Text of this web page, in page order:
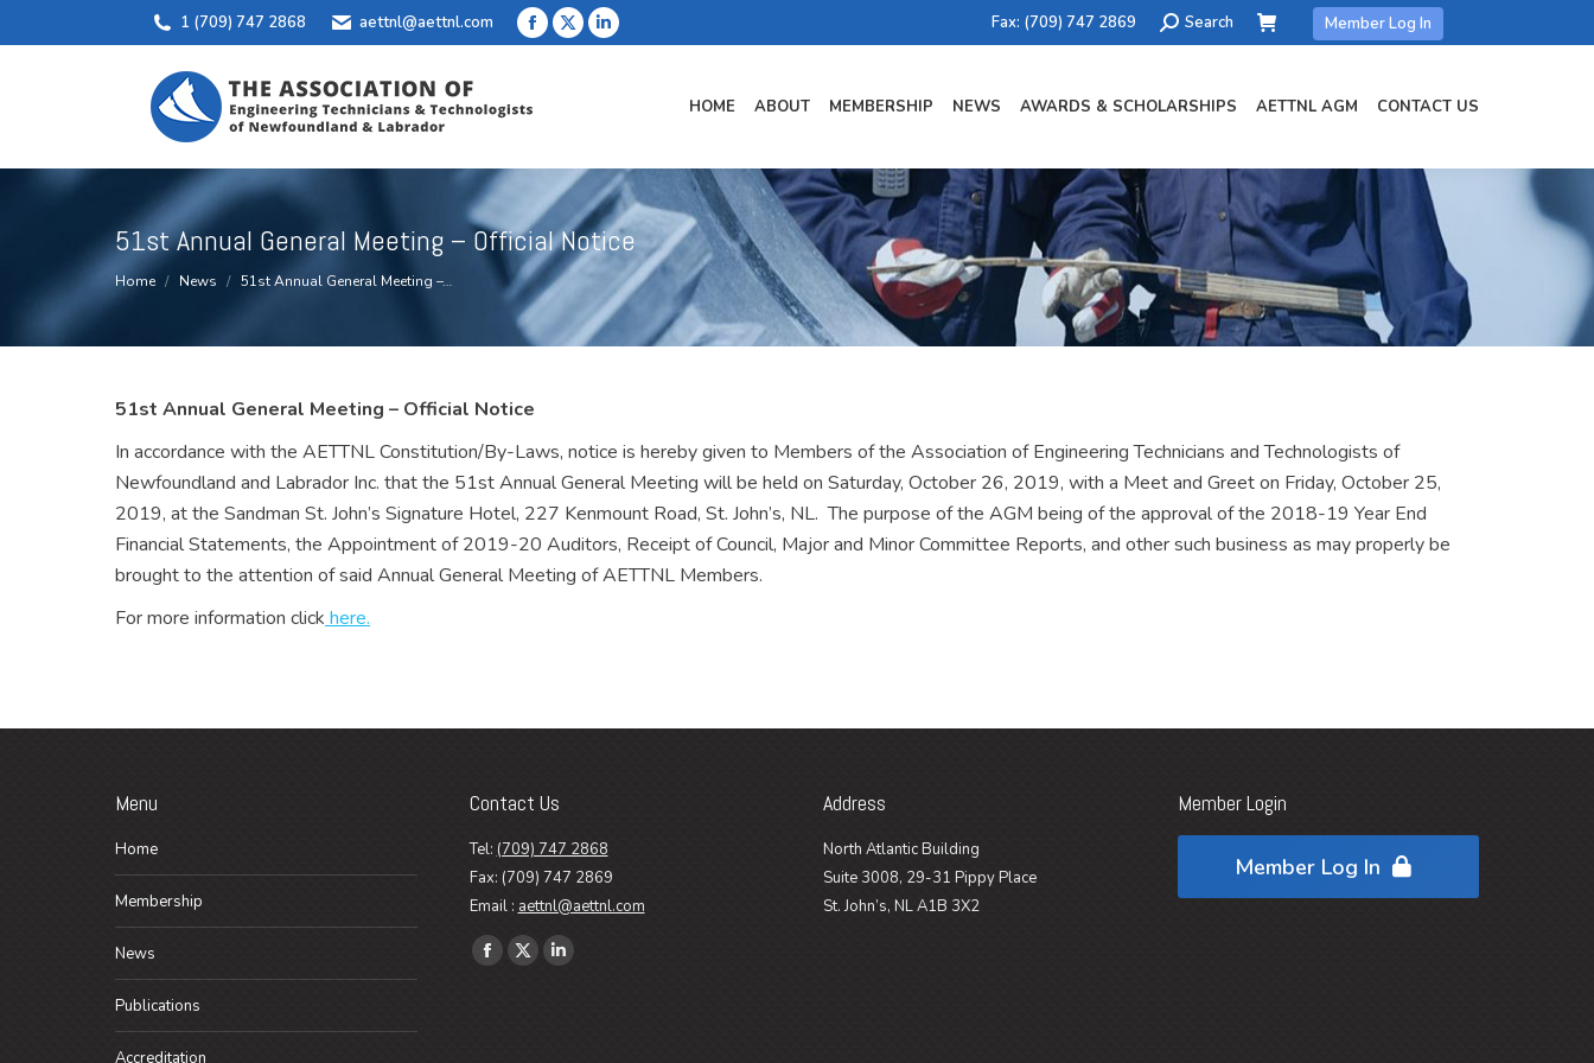
1 (709) 747 2868 aettnl@aettnl.com
Facebook
window
X
window
Linkedin
window
Fax: (709) 747 2869 Search:Search Member Log In
HOME ABOUT MEMBERSHIP NEWS AWARDS & SCHOLARSHIPS AETTNL AGM CONTACT US
51st Annual General Meeting – Official Notice
You are here:
Home News 51st Annual General Meeting –…
51st Annual General Meeting – Official Notice
In accordance with the AETTNL Constitution/By-Laws, notice is hereby given to Members of the Association of Engineering Technicians and Technologists of
Newfoundland and Labrador Inc. that the 51st Annual General Meeting will be held on Saturday, October 26, 2019, with a Meet and Greet on Friday, October 25,
2019, at the Sandman St. John’s Signature Hotel, 227 Kenmount Road, St. John’s, NL. The purpose of the AGM being of the approval of the 2018-19 Year End
Financial Statements, the Appointment of 2019-20 Auditors, Receipt of Council, Major and Minor Committee Reports, and other such business as may properly be
brought to the attention of said Annual General Meeting of AETTNL Members.
For more information click here.
Menu
Home
Membership
News
Publications
Accreditation
Contact Us
Tel: (709) 747 2868
Fax: (709) 747 2869
Email : aettnl@aettnl.com
Find us on:
Facebook
X
Linkedin
Address
North Atlantic Building
Suite 3008, 29-31 Pippy Place
St. John’s, NL A1B 3X2
Member Login
Member Log In